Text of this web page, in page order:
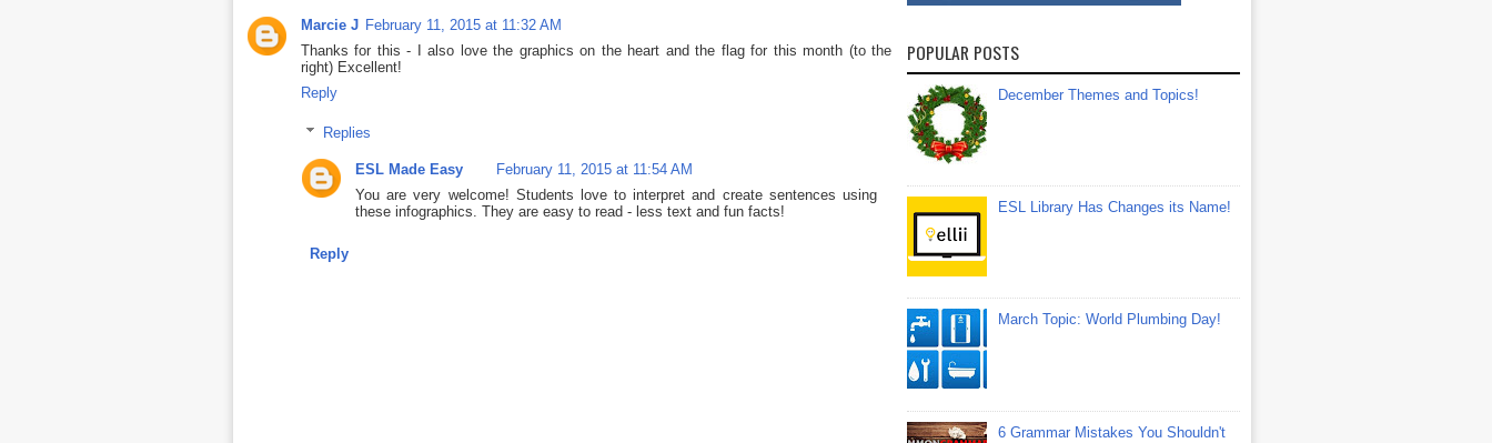
Marcie J February 11, 2015 at 11:32 AM
Thanks for this - I also love the graphics on the heart and the flag for this month (to the
right) Excellent!
Reply
Replies
ESL Made Easy
February 11, 2015 at 11:54 AM
You are very welcome! Students love to interpret and create sentences using
these infographics. They are easy to read - less text and fun facts!
Reply
POPULAR POSTS
December Themes and Topics!
ESL Library Has Changes its Name!
March Topic: World Plumbing Day!
6 Grammar Mistakes You Shouldn't